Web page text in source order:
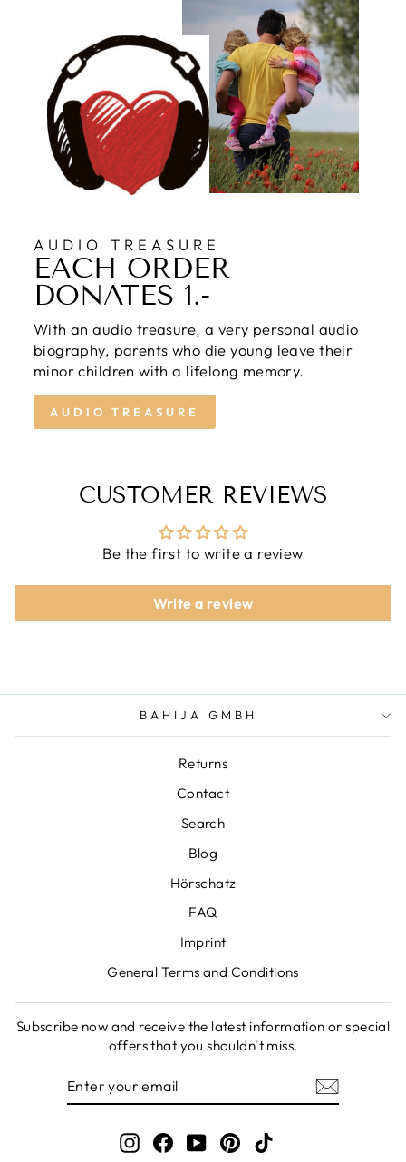
AUDIO TREASURE
EACH ORDER
DONATES 1.-
With an audio treasure, a very personal audio
biography, parents who die young leave their
minor children with a lifelong memory.
AUDIO TREASURE
CUSTOMER REVIEWS
Be the first to write a review
Write a review
BAHIJA GMBH
Returns
Contact
Search
Blog
Hörschatz
FAQ
Imprint
General Terms and Conditions
Subscribe now and receive the latest information or special
offers that you shouldn't miss.
InstagramFacebook
YouTubePinterestTikTok